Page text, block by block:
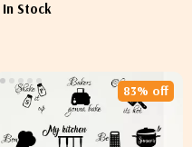
In Stock
83% off